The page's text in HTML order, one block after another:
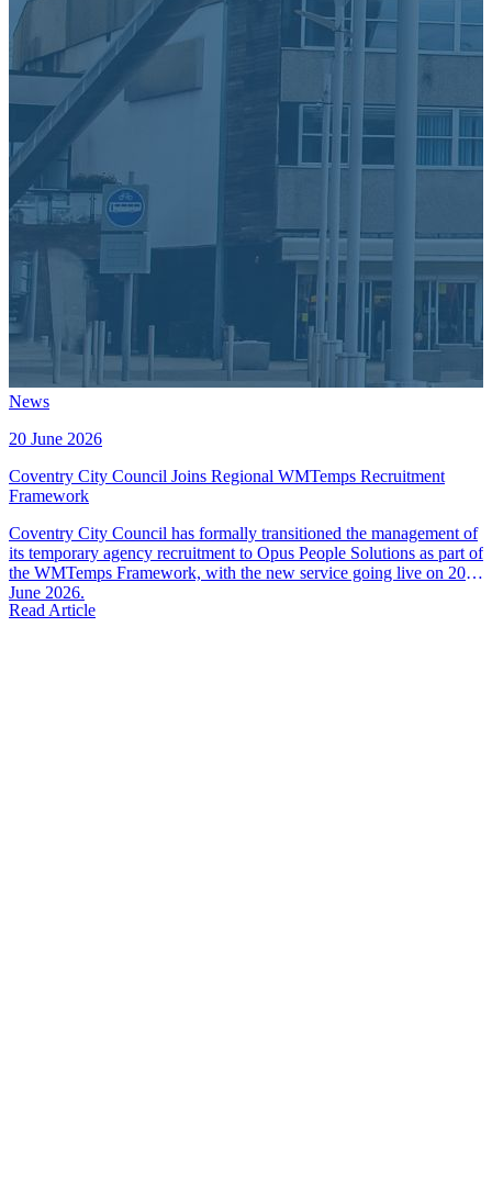
News
20 June 2026
Coventry City Council Joins Regional WMTemps Recruitment
Framework
Coventry City Council has formally transitioned the management of
its temporary agency recruitment to Opus People Solutions as part of
the WMTemps Framework, with the new service going live on 20th
June 2026.
Read Article